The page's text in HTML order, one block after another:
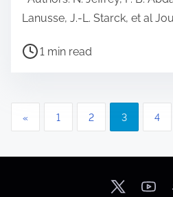
Lanusse, J.-L. Starck, et al
P
t
r
1 min read
P« 1 2 3 4